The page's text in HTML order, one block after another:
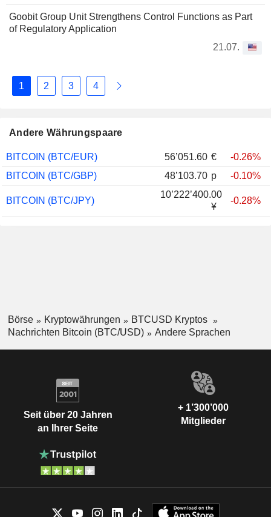
Goobit Group Unit Strengthens Control Functions as Part
of Regulatory Application
21.07.
1 2 3 4
Andere Währungspaare
BITCOIN (BTC/EUR) 56’051.60 €
-0.26%
BITCOIN (BTC/GBP)
48’103.70 p -0.10%
BITCOIN (BTC/JPY)
10’222’400.00
¥
-0.28%
Börse Kryptowährungen
BTCUSD Kryptos
Nachrichten Bitcoin (BTC/USD)
Andere Sprachen
Seit über 20 Jahren
an Ihrer Seite
+ 1’300’000
Mitglieder